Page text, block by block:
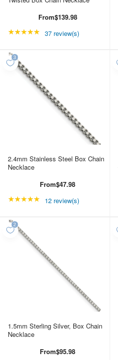
From$139.98
★★★★★ Rating: 4.89189 out of
37 review(s)
2.4mm Stainless Steel Box Chain
Necklace
From$47.98
★★★★★ Rating: 4.91667 out of
12 review(s)
1.5mm Sterling Silver, Box Chain
Necklace
From$95.98